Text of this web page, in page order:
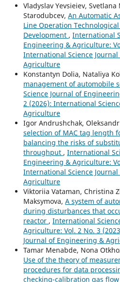
Vladyslav Yevsieiev,
Starodubcev, An Automatic
Line Operation
Development , International
Engineering & Agriculture:
International Science
Agriculture
Konstantyn Dolia, Nataliya
management of automobile
Science Journal of
2 (2026): International
Agriculture
Igor Andrushchak,
selection of MAC tag length
balancing the risks of
throughput , International
Engineering & Agriculture:
International Science
Agriculture
Viktoriia Vataman, Christina
Maksymova, A system of
during disturbances that
reactor , International
Agriculture: Vol. 2 No. 3
Journal of Engineering &
Tamar Menabde, Nona
Use of the theory of
procedures for data
checking-calibration gas